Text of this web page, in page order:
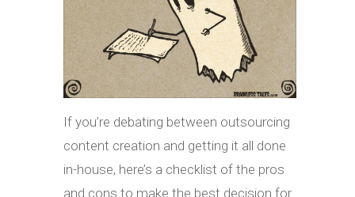
If you’re debating between outsourcing
content creation and getting it all done
in-house, here’s a checklist of the pros
and cons to make the best decision for